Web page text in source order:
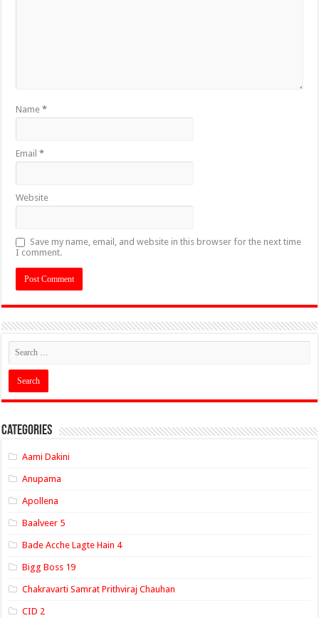
Name*
Email*
Website
Save my name, email, and website in this browser for the next time
I comment.
Categories
Aami Dakini
Anupama
Apollena
Baalveer 5
Bade Acche Lagte Hain 4
Bigg Boss 19
Chakravarti Samrat Prithviraj Chauhan
CID 2